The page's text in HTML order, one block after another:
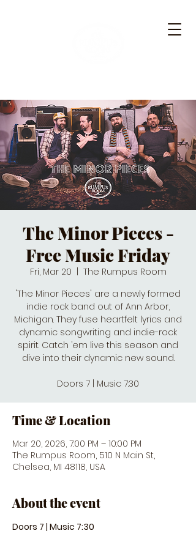
The Minor Pieces -
Free Music Friday
Fri, Mar 20
The Rumpus Room
'The Minor Pieces' are a newly formed
indie rock band out of Ann Arbor,
Michigan. They fuse heart­felt lyrics and
dynamic songwriting and indie-rock
spirit. Catch ’em live this season and
dive into their dynamic new sound.
Doors 7 | Music 7:30
Time & Location
Mar 20, 2026, 7:00 PM – 10:00 PM
The Rumpus Room, 510 N Main St,
Chelsea, MI 48118, USA
About the event
Doors 7 | Music 7:30